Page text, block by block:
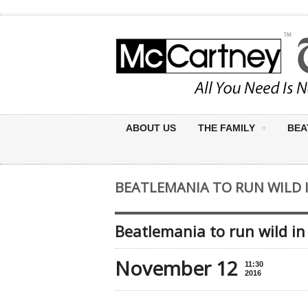
ABOUT US THE FAMILY
BEATLEMANIA TO RUN WILD
Beatlemania to run wild
November 12
11:30
2016